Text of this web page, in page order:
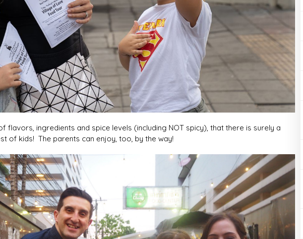
flavors, ingredients and spice levels (including NOT spicy), that there is surely a
of kids! The parents can enjoy, too, by the way!